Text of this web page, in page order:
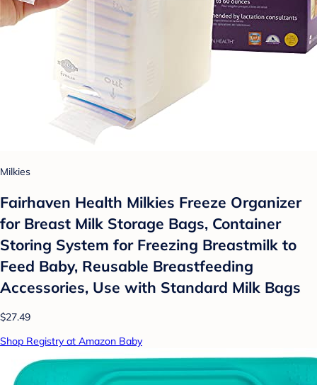
Milkies
Fairhaven Health Milkies Freeze Organizer
for Breast Milk Storage Bags, Container
Storing System for Freezing Breastmilk to
Feed Baby, Reusable Breastfeeding
Accessories, Use with Standard Milk Bags
$27.49
Shop Registry at Amazon Baby